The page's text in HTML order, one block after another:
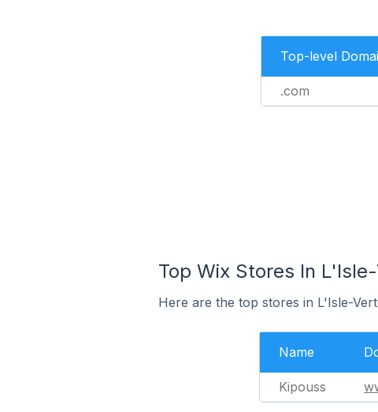
Top-level
.com
Top Wix Stores In
Here are the top stores in L'Isle-
Name
Kipouss